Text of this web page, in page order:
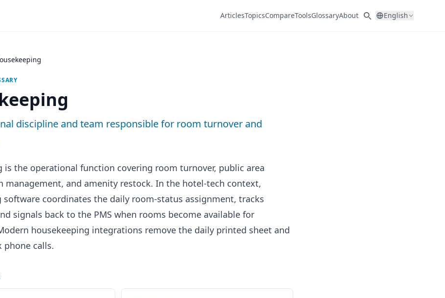
ArticlesTopicsCompareToolsGlossaryAbout English
discipline and team responsible for room turnover and
is the operational function covering room turnover, public area
management, and amenity restock. In the hotel-tech context,
software coordinates the daily room-status assignment, tracks
signals back to the PMS when rooms become available for
housekeeping integrations remove the daily printed sheet and
phone calls.